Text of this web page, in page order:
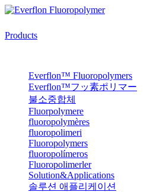
Products
Everflon™ Fluoropolymers
Everflon™フッ素ポリマー
불소중합체
Fluorpolymere
fluoropolymères
fluoropolimeri
Fluoropolymers
fluoropolímeros
Fluoropolimerler
Solution&Applications
솔루션 애플리케이션